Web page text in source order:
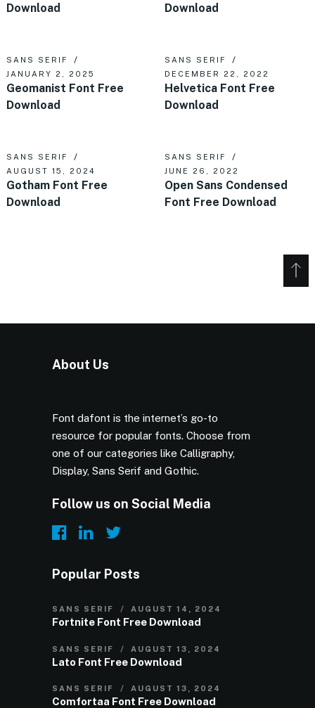
Download
Download
SANS SERIF
JANUARY 2, 2025
Geomanist Font Free
Download
SANS SERIF
DECEMBER 22, 2022
Helvetica Font Free
Download
SANS SERIF
AUGUST 15, 2024
Gotham Font Free
Download
SANS SERIF
JUNE 26, 2022
Open Sans Condensed
Font Free Download
About Us
Font dafont is the internet’s go-to
resource for popular fonts. Choose from
one of our categories like Calligraphy,
Display, Sans Serif and Gothic.
Follow us on Social Media
Popular Posts
SANS SERIF AUGUST 14, 2024
Fortnite Font Free Download
SANS SERIF AUGUST 13, 2024
Lato Font Free Download
SANS SERIF AUGUST 13, 2024
Comfortaa Font Free Download